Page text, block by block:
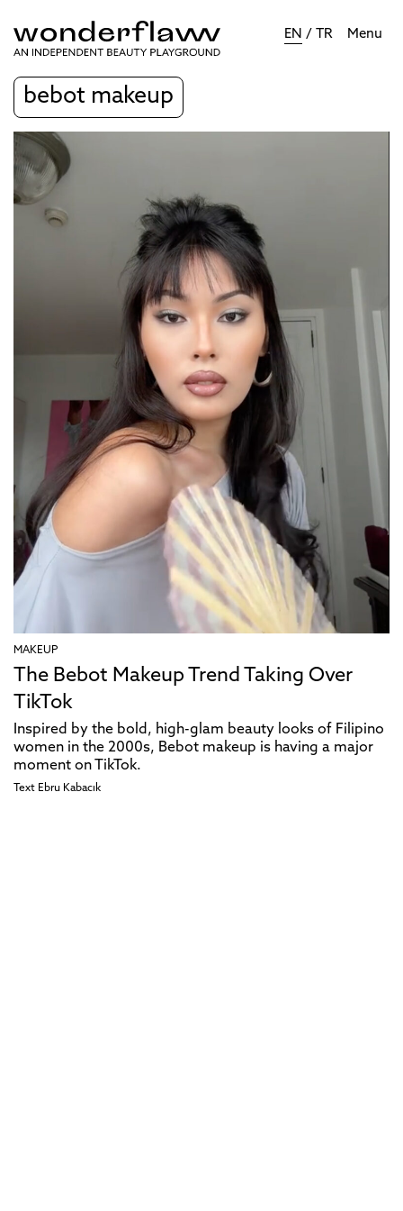
EN / TR Menu
bebot makeup
MAKEUP
The Bebot Makeup Trend Taking Over
TikTok
Inspired by the bold, high-glam beauty looks of Filipino
women in the 2000s, Bebot makeup is having a major
moment on TikTok.
Text Ebru Kabacık